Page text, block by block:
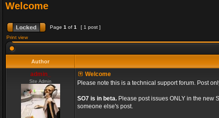
Welcome
Page 1 of 1
[ 1 post ]
Print view
Author
admin_
Site Admin
Welcome
Please note this is a technical support forum. Post
SO7 is in beta. Please post issues ONLY in the new
someone else's post.